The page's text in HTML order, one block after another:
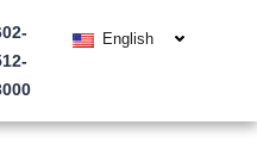
English